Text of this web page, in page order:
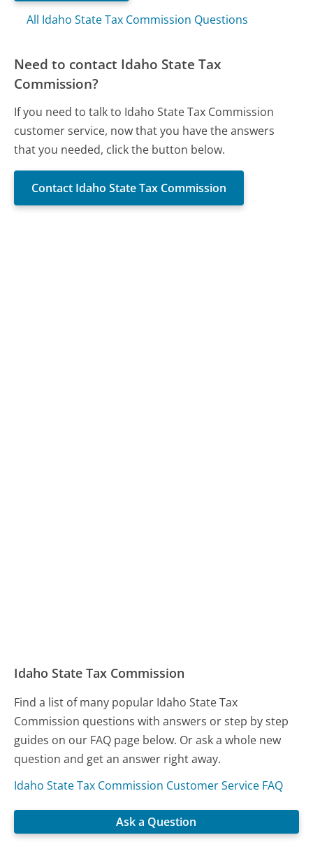
All Idaho State Tax Commission Questions
Need to contact Idaho State Tax
Commission?
If you need to talk to Idaho State Tax Commission
customer service, now that you have the answers
that you needed, click the button below.
Contact Idaho State Tax Commission
Idaho State Tax Commission
Find a list of many popular Idaho State Tax
Commission questions with answers or step by step
guides on our FAQ page below. Or ask a whole new
question and get an answer right away.
Idaho State Tax Commission Customer Service FAQ
Ask a Question